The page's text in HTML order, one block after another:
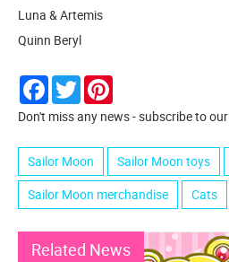
Luna & Artemis
Quinn Beryl
Facebook
Twitter
Don't miss any news - subscribe to our
Sailor Moon Sailor Moon toys
Sailor Moon merchandise
Cats
Related News